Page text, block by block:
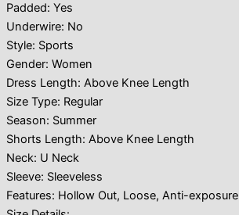
Padded: Yes
Underwire: No
Style: Sports
Gender: Women
Dress Length: Above Knee Length
Size Type: Regular
Season: Summer
Shorts Length: Above Knee Length
Neck: U Neck
Sleeve: Sleeveless
Features: Hollow Out, Loose, Anti-exposure